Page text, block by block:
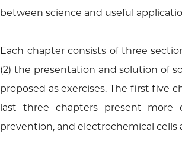
between science and useful
Each chapter consists of three
(2) the presentation and solution of
proposed as exercises. The first five
last three chapters present more
prevention, and electrochemical cells